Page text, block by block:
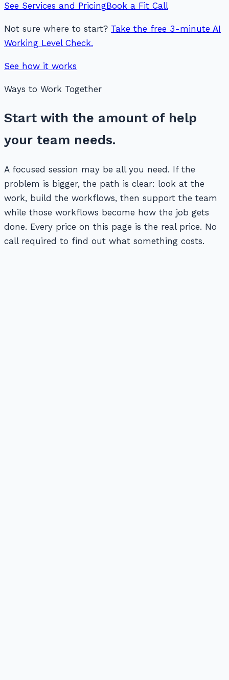
See Services and PricingBook a Fit Call
Not sure where to start? Take the free 3-minute AI
Working Level Check.
See how it works
Ways to Work Together
Start with the amount of help
your team needs.
A focused session may be all you need. If the
problem is bigger, the path is clear: look at the
work, build the workflows, then support the team
while those workflows become how the job gets
done. Every price on this page is the real price. No
call required to find out what something costs.